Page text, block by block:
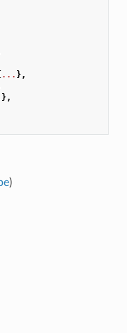
... },
},
)